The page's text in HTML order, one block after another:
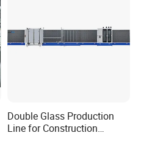
Double Glass Production
Line for Construction